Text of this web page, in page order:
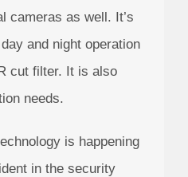
cameras as well. It’s
and night operation
cut filter. It is also
needs.
is happening
in the security